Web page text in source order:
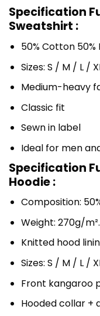
Specification
Sweatshirt :
50% Cotton
Sizes: S / M / L /
Medium-heavy
Classic fit
Sewn in label
Ideal for men
Specification
Hoodie :
Composition:
Weight: 270g/m².
Knitted hood
Sizes: S / M / L /
Front kangaroo
Hooded collar +